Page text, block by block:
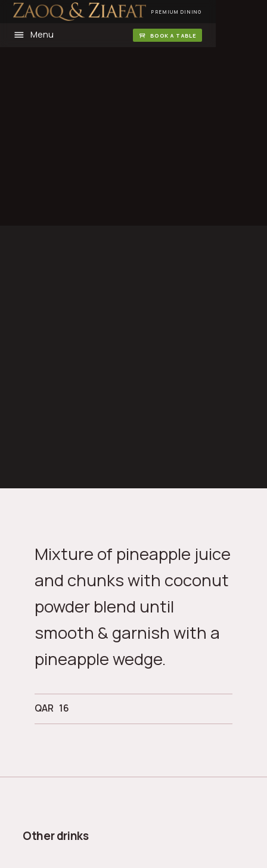
PREMIUM DINING
Menu BOOK A TABLE
Mixture of pineapple juice
and chunks with coconut
powder blend until
smooth & garnish with a
pineapple wedge.
QAR 16
Other drinks